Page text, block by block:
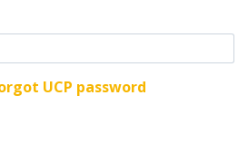
UCP password